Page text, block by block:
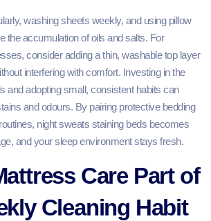
washing sheets weekly, and using pillow
the accumulation of oils and salts. For
consider adding a thin, washable top layer
interfering with comfort. Investing in the
and adopting small, consistent habits can
and odours. By pairing protective bedding
night sweats staining beds becomes
and your sleep environment stays fresh.
Care Part of
Cleaning Habit